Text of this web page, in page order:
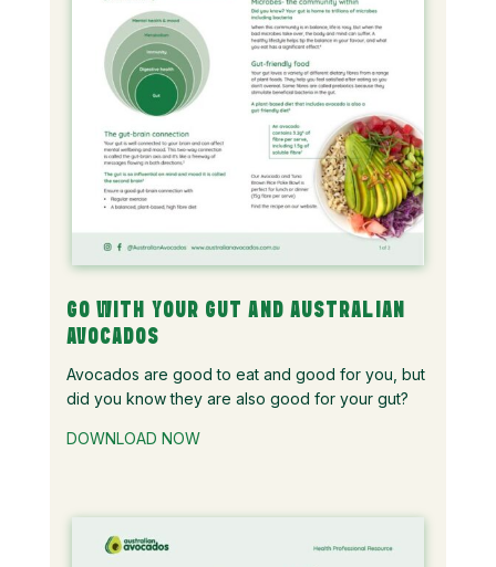
GO WITH YOUR GUT AND AUSTRALIAN
AVOCADOS
Avocados are good to eat and good for you, but
did you know they are also good for your gut?
DOWNLOAD NOW